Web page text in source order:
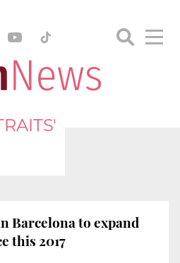
Barcelona to expand
this 2017